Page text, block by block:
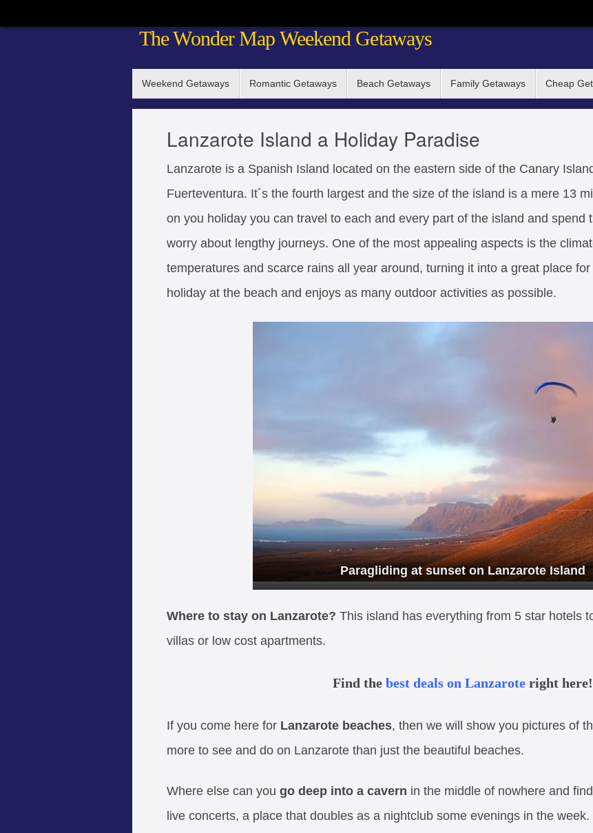
The Wonder Map Weekend Getaways
Weekend Getaways Romantic Getaways Beach Getaways Family Getaways Cheap
Lanzarote Island a Holiday Paradise
Lanzarote is a Spanish Island located on the eastern side of the Canary
Fuerteventura. It´s the fourth largest and the size of the island is a mere 13
on you holiday you can travel to each and every part of the island and spend
worry about lengthy journeys. One of the most appealing aspects is the
temperatures and scarce rains all year around, turning it into a great place
holiday at the beach and enjoys as many outdoor activities as possible.
Paragliding at sunset on Lanzarote Island
Where to stay on Lanzarote? This island has everything from 5 star hotels
villas or low cost apartments.
Find the best deals on Lanzarote right here!
If you come here for Lanzarote beaches, then we will show you pictures of
more to see and do on Lanzarote than just the beautiful beaches.
Where else can you go deep into a cavern in the middle of nowhere and
live concerts, a place that doubles as a nightclub some evenings in the week.